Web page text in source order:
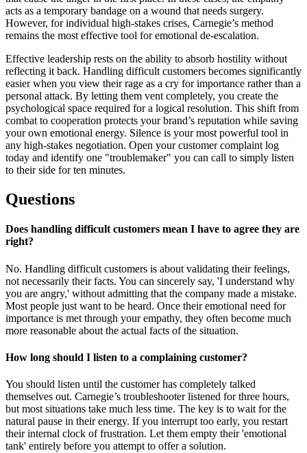
acts as a temporary bandage on a wound that needs surgery.
However, for individual high-stakes crises, Carnegie’s method
remains the most effective tool for emotional de-escalation.
Effective leadership rests on the ability to absorb hostility without
reflecting it back. Handling difficult customers becomes significantly
easier when you view their rage as a cry for importance rather than a
personal attack. By letting them vent completely, you create the
psychological space required for a logical resolution. This shift from
combat to cooperation protects your brand’s reputation while saving
your own emotional energy. Silence is your most powerful tool in
any high-stakes negotiation. Open your customer complaint log
today and identify one "troublemaker" you can call to simply listen
to their side for ten minutes.
Questions
Does handling difficult customers mean I have to agree they are
right?
No. Handling difficult customers is about validating their feelings,
not necessarily their facts. You can sincerely say, 'I understand why
you are angry,' without admitting that the company made a mistake.
Most people just want to be heard. Once their emotional need for
importance is met through your empathy, they often become much
more reasonable about the actual facts of the situation.
How long should I listen to a complaining customer?
You should listen until the customer has completely talked
themselves out. Carnegie’s troubleshooter listened for three hours,
but most situations take much less time. The key is to wait for the
natural pause in their energy. If you interrupt too early, you restart
their internal clock of frustration. Let them empty their 'emotional
tank' entirely before you attempt to offer a solution.